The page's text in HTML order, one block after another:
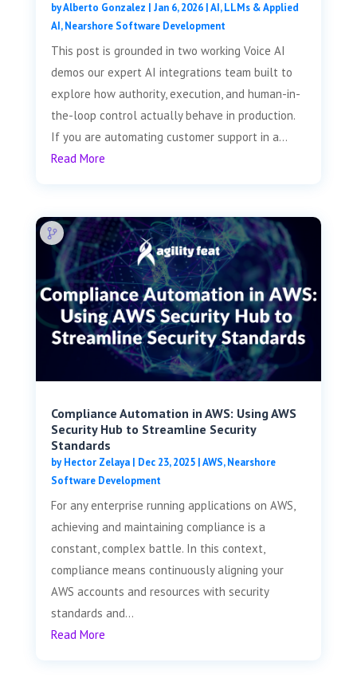
byAlberto Gonzalez | Jan 6, 2026|AI, LLMs & Applied
AI,Nearshore Software Development
This post is grounded in two working Voice AI
demos our expert AI integrations team built to
explore how authority, execution, and human-in-
the-loop control actually behave in production.
If you are automating customer support in a...
Read More
Compliance Automation in AWS: Using AWS
Security Hub to Streamline Security
Standards
byHector Zelaya| Dec 23, 2025|AWS,Nearshore
Software Development
For any enterprise running applications on AWS,
achieving and maintaining compliance is a
constant, complex battle. In this context,
compliance means continuously aligning your
AWS accounts and resources with security
standards and...
Read More